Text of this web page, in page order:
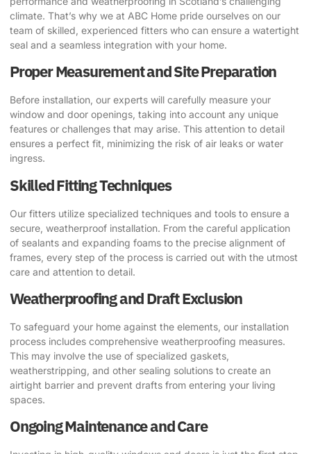
climate. That’s why we at ABC Home pride ourselves on our
team of skilled, experienced fitters who can ensure a watertight
seal and a seamless integration with your home.
Proper Measurement and Site Preparation
Before installation, our experts will carefully measure your
window and door openings, taking into account any unique
features or challenges that may arise. This attention to detail
ensures a perfect fit, minimizing the risk of air leaks or water
ingress.
Skilled Fitting Techniques
Our fitters utilize specialized techniques and tools to ensure a
secure, weatherproof installation. From the careful application
of sealants and expanding foams to the precise alignment of
frames, every step of the process is carried out with the utmost
care and attention to detail.
Weatherproofing and Draft Exclusion
To safeguard your home against the elements, our installation
process includes comprehensive weatherproofing measures.
This may involve the use of specialized gaskets,
weatherstripping, and other sealing solutions to create an
airtight barrier and prevent drafts from entering your living
spaces.
Ongoing Maintenance and Care